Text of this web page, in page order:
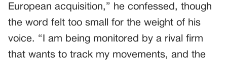
European acquisition,” he confessed, though
the word felt too small for the weight of his
voice. “I am being monitored by a rival firm
that wants to track my movements, and the